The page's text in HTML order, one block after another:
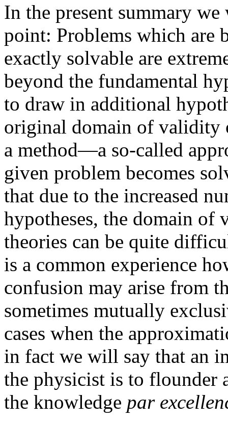
In the present summary
point: Problems which are
exactly solvable are
beyond the fundamental
to draw in additional
original domain of validity
a method—a so-called
given problem becomes
that due to the increased
hypotheses, the domain of
theories can be quite
is a common experience
confusion may arise from
sometimes mutually
cases when the
in fact we will say that an
the physicist is to flounder
the knowledge par